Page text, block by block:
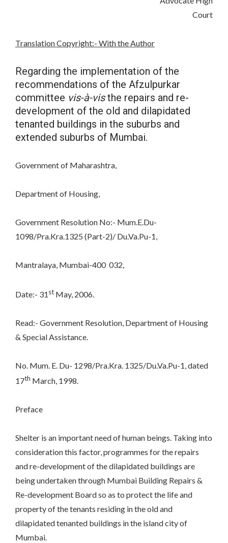
Court
Translation Copyright:- With the Author
Regarding the implementation of the
recommendations of the Afzulpurkar
committee vis-à-visthe repairs and re-
development of the old and dilapidated
tenanted buildings in the suburbs and
extended suburbs of Mumbai.
Government of Maharashtra,
Department of Housing,
Government Resolution No:- Mum.E.Du-
1098/Pra.Kra.1325 (Part-2)/ Du.Va.Pu-1,
Mantralaya, Mumbai-400 032,
Date:- 31st May, 2006.
Read:- Government Resolution, Department of Housing
& Special Assistance.
No. Mum. E. Du- 1298/Pra.Kra. 1325/Du.Va.Pu-1, dated
17th March, 1998.
Preface
Shelter is an important need of human beings. Taking into
consideration this factor, programmes for the repairs
and re-development of the dilapidated buildings are
being undertaken through Mumbai Building Repairs &
Re-development Board so as to protect the life and
property of the tenants residing in the old and
dilapidated tenanted buildings in the island city of
Mumbai.